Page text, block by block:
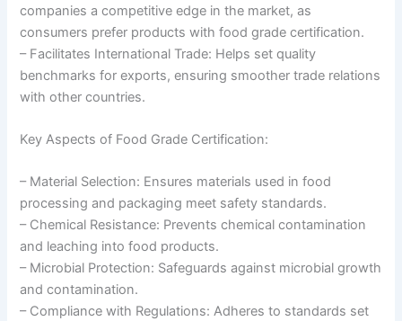
companies a competitive edge in the market, as
consumers prefer products with food grade certification.
– Facilitates International Trade: Helps set quality
benchmarks for exports, ensuring smoother trade relations
with other countries.
Key Aspects of Food Grade Certification:
– Material Selection: Ensures materials used in food
processing and packaging meet safety standards.
– Chemical Resistance: Prevents chemical contamination
and leaching into food products.
– Microbial Protection: Safeguards against microbial growth
and contamination.
– Compliance with Regulations: Adheres to standards set